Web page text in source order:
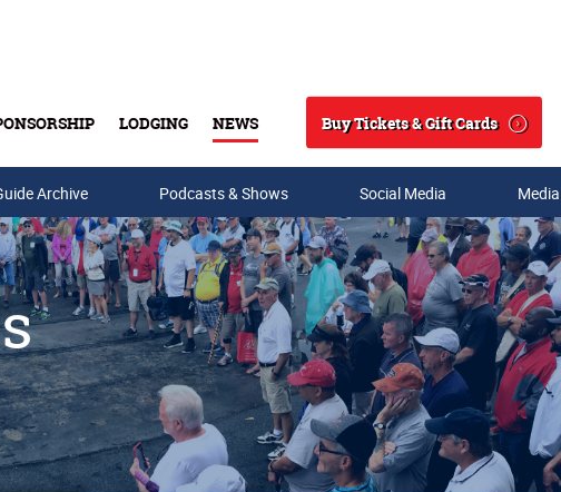
LODGING NEWS
Search
Buy Tickets & Gift Cards
Archive Podcasts & Shows Social Media